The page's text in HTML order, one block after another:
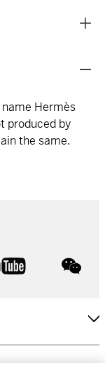
Hermès
produced by
the same.
youtube